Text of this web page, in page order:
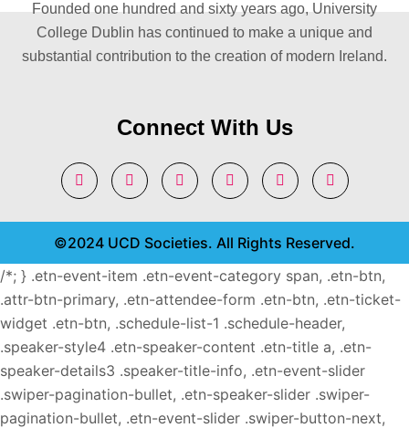
Founded one hundred and sixty years ago, University
College Dublin has continued to make a unique and
substantial contribution to the creation of modern Ireland.
Connect With Us
©2024 UCD Societies. All Rights Reserved.
/*; } .etn-event-item .etn-event-category span, .etn-btn,
.attr-btn-primary, .etn-attendee-form .etn-btn, .etn-ticket-
widget .etn-btn, .schedule-list-1 .schedule-header,
.speaker-style4 .etn-speaker-content .etn-title a, .etn-
speaker-details3 .speaker-title-info, .etn-event-slider
.swiper-pagination-bullet, .etn-speaker-slider .swiper-
pagination-bullet, .etn-event-slider .swiper-button-next,